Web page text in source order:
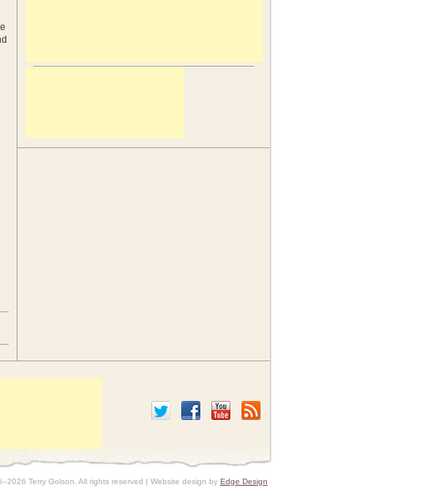
Terry Golson. All rights reserved | Website design by Edge Design